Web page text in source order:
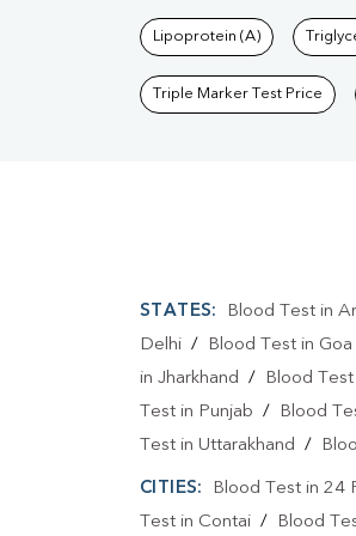
Lipoprotein (A)
Triple Marker Test Price
STATES: Blood Test in
Delhi / Blood Test in Goa
in Jharkhand / Blood
Test in Punjab / Blood
Test in Uttarakhand /
CITIES: Blood Test in 24
Test in Contai / Blood